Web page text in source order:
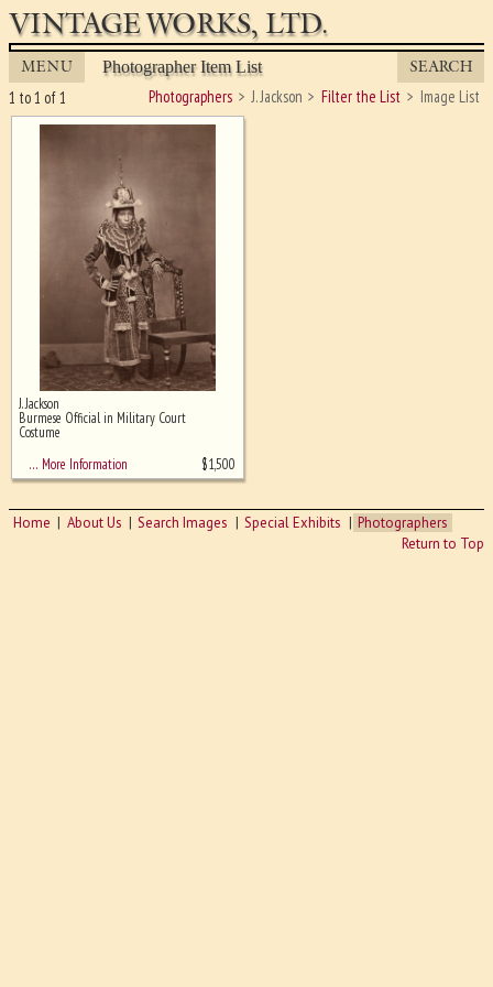
VINTAGE WORKS, LTD.
MENU Photographer Item List SEARCH
Photographers J. Jackson Filter the List Image List
1 to 1 of 1
Ghost image behind the first for
sizing - must be here
J. Jackson
Burmese Official in Military Court
Costume
… More Information
$1,500
Home About Us Search Images Special Exhibits
Photographers
Return to Top